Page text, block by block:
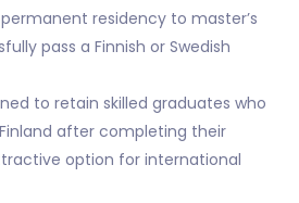
residency to master’s
pass a Finnish or Swedish
to retain skilled graduates who
after completing their
option for international